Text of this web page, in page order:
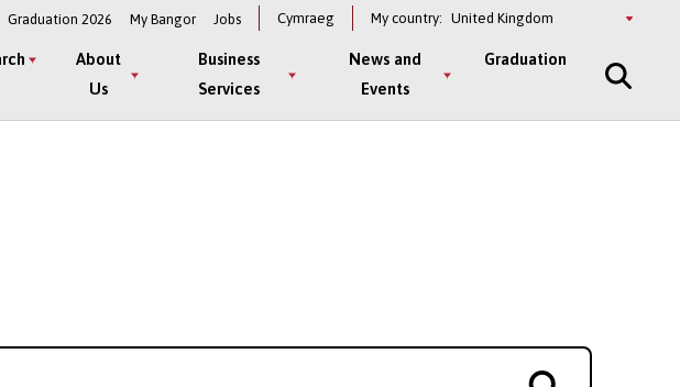
Graduation 2026 My Bangor Jobs Cymraeg My country: Select
About
Us
Business
Services
News and
Events
Graduation